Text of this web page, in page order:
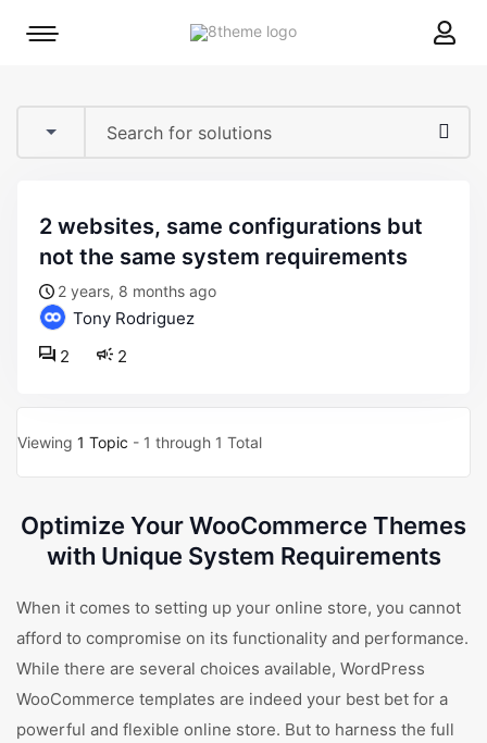
8theme
Mobile
2 websites, same configurations but
not the same system requirements
2 years, 8 months ago
Tony Rodriguez
2
2
Viewing 1 Topic - 1 through 1 Total
Optimize Your WooCommerce Themes
with Unique System Requirements
When it comes to setting up your online store, you cannot
afford to compromise on its functionality and performance.
While there are several choices available, WordPress
WooCommerce templates are indeed your best bet for a
powerful and flexible online store. But to harness the full